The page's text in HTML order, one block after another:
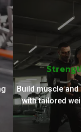
Build muscle
with tailored